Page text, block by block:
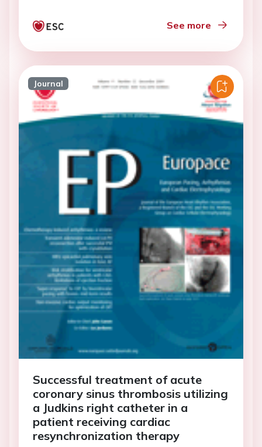
See more
Journal
Successful treatment of acute
coronary sinus thrombosis utilizing
a Judkins right catheter in a
patient receiving cardiac
resynchronization therapy